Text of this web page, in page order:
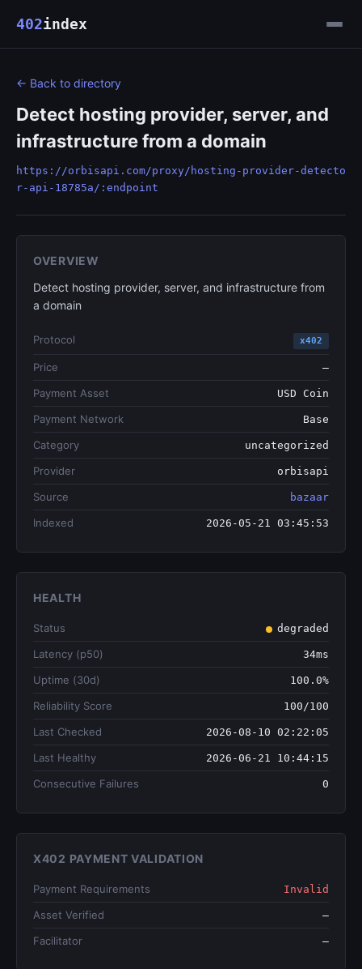
402index
← Back to directory
Detect hosting provider, server, and
infrastructure from a domain
https://orbisapi.com/proxy/hosting-provider-detecto
r-api-18785a/:endpoint
OVERVIEW
Detect hosting provider, server, and infrastructure from
a domain
Protocol x402
Price —
Payment Asset USD Coin
Payment Network Base
Category uncategorized
Provider orbisapi
Source bazaar
Indexed 2026-05-21 03:45:53
HEALTH
Status degraded
Latency (p50) 34ms
Uptime (30d) 100.0%
Reliability Score 100/100
Last Checked 2026-08-10 02:22:05
Last Healthy 2026-06-21 10:44:15
Consecutive Failures 0
X402 PAYMENT VALIDATION
Payment Requirements Invalid
Asset Verified —
Facilitator —